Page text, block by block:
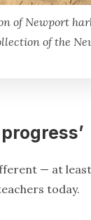
of Newport
of the
— at
today.